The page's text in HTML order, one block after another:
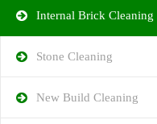
Internal Brick Cleaning
Stone Cleaning
New Build Cleaning